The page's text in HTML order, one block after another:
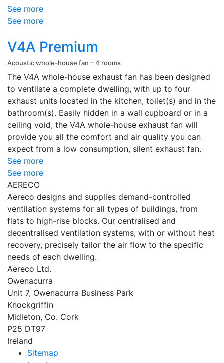
See more
See more
V4A Premium
Acoustic whole-house fan – 4 rooms
The V4A whole-house exhaust fan has been designed
to ventilate a complete dwelling, with up to four
exhaust units located in the kitchen, toilet(s) and in the
bathroom(s). Easily hidden in a wall cupboard or in a
ceiling void, the V4A whole-house exhaust fan will
provide you all the comfort and air quality you can
expect from a low consumption, silent exhaust fan.
See more
See more
AERECO
Aereco designs and supplies demand-controlled
ventilation systems for all types of buildings, from
flats to high-rise blocks. Our centralised and
decentralised ventilation systems, with or without heat
recovery, precisely tailor the air flow to the specific
needs of each dwelling.
Aereco Ltd.
Owenacurra
Unit 7, Owenacurra Business Park
Knockgriffin
Midleton, Co. Cork
P25 DT97
Ireland
Sitemap